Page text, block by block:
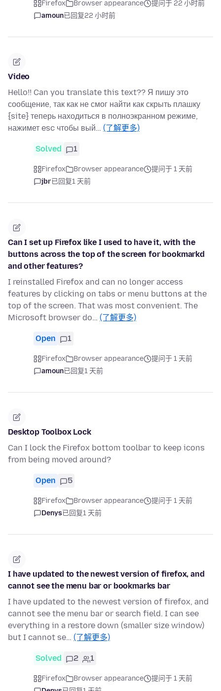
Firefox Browser appearance
提问于 22 小时前
amoun已回复22 小时前
Video
Hello!! Can you translate this text?? Я пишу это
сообщение, так как не смог найти как скрыть плашку
{site} теперь находиться в полноэкранном режиме,
нажимет esc чтобы вый… (了解更多)
Solved 1
Firefox Browser appearance
提问于 1 天前
jbr已回复1 天前
Can I set up Firefox like I used to have it, with the
buttons across the top of the screen for bookmarkd
and other features?
I reinstalled Firefox and can no longer access
features by clicking on tabs or menu buttons at the
top of the screen. That was most convenient. The
Microsoft browser do… (了解更多)
Open 1
Firefox Browser appearance
提问于 1 天前
amoun已回复1 天前
Desktop Toolbox Lock
Can I lock the Firefox bottom toolbar to keep icons
from being moved around?
Open 5
Firefox Browser appearance
提问于 1 天前
Denys已回复1 天前
I have updated to the newest version of firefox, and
cannot see the menu bar or bookmarks bar
I have updated to the newest version of firefox, and
cannot see the menu bar or search field. I can see
everything in a restore down (smaller size window)
but I cannot se… (了解更多)
Solved 2 1
Firefox Browser appearance
提问于 1 天前